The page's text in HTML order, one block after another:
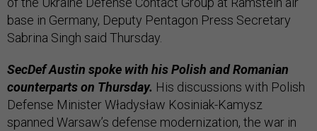
base in Germany, Deputy Pentagon Press Secretary
Sabrina Singh said Thursday.
SecDef Austin spoke with his Polish and Romanian
counterparts on Thursday. His discussions with Polish
Defense Minister Władysław Kosiniak-Kamysz
spanned Warsaw’s defense modernization, the war in